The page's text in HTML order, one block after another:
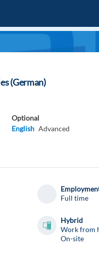
(German)
Optional
English Advanced
Full time
Hybrid
Work from
On-site